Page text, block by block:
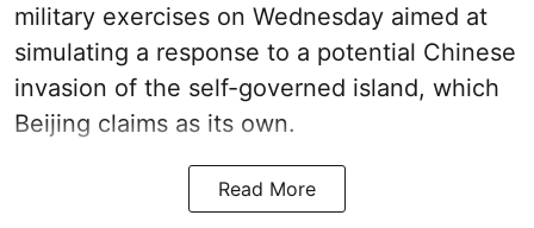
military exercises on Wednesday aimed at
simulating a response to a potential Chinese
invasion of the self-governed island, which
Beijing claims as its own.
Read More